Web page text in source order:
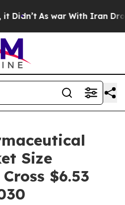
As war With Iran Drove
Size
$6.53